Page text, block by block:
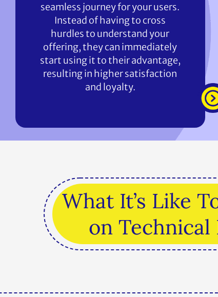
seamless journey for your users.
Instead of having to cross
hurdles to understand your
offering, they can immediately
start using it to their advantage,
resulting in higher satisfaction
and loyalty.
What It’s Like
on